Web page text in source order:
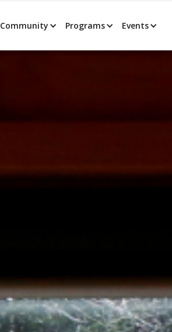
Community Programs Events